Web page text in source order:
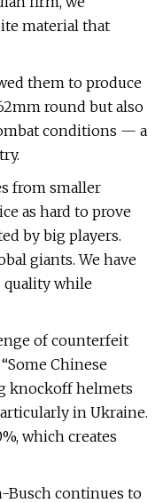
material that
them to produce
round but also
conditions — a
from smaller
as hard to prove
by big players.
giants. We have
while
of counterfeit
Chinese
knockoff helmets
in Ukraine.
which creates
Busch continues to